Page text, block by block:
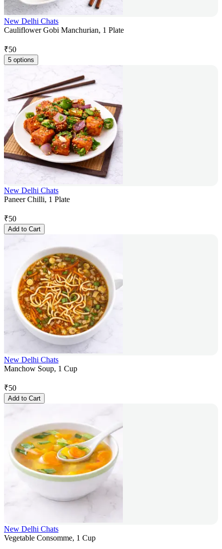
New Delhi Chats
Cauliflower Gobi Manchurian, 1 Plate
₹50
5 options
New Delhi Chats
Paneer Chilli, 1 Plate
₹50
Add to Cart
New Delhi Chats
Manchow Soup, 1 Cup
₹50
Add to Cart
New Delhi Chats
Vegetable Consomme, 1 Cup